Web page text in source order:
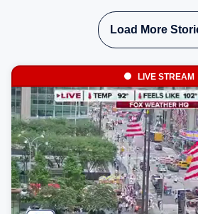
wind gusts and even tornadoes in a
experiences intense severe
Load More
LIVE STREAM